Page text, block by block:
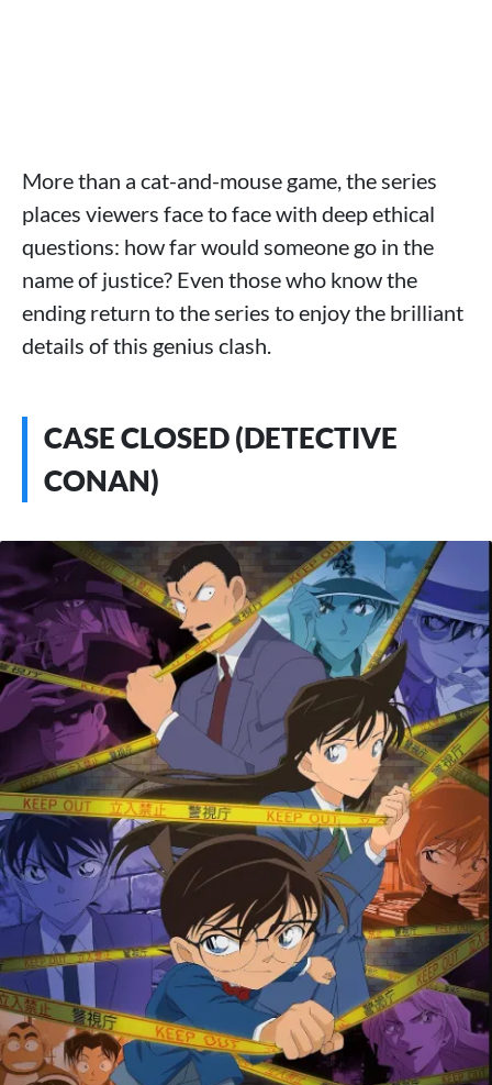
More than a cat-and-mouse game, the series
places viewers face to face with deep ethical
questions: how far would someone go in the
name of justice? Even those who know the
ending return to the series to enjoy the brilliant
details of this genius clash.
CASE CLOSED (DETECTIVE
CONAN)